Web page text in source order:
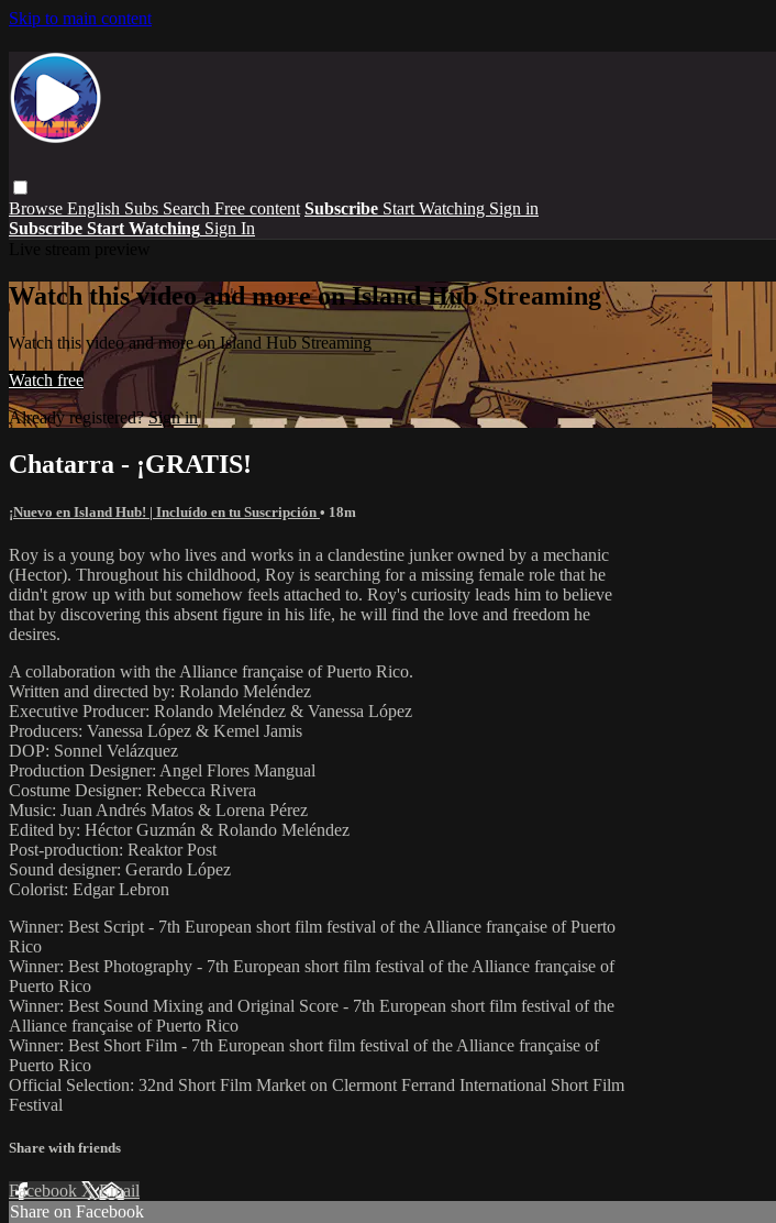
Skip to main content
Browse English Subs Search Free content Subscribe Start Watching Sign in
Subscribe Start Watching Sign In
Watch this video and more on Island Hub Streaming
Watch this video and more on Island Hub Streaming
Watch free
Already registered?Sign in
Chatarra - ¡GRATIS!
¡Nuevo en Island Hub! | Incluído en tu Suscripción • 18m
Roy is a young boy who lives and works in a clandestine junker owned by a mechanic
(Hector). Throughout his childhood, Roy is searching for a missing female role that he
didn't grow up with but somehow feels attached to. Roy's curiosity leads him to believe
that by discovering this absent figure in his life, he will find the love and freedom he
desires.
A collaboration with the Alliance française of Puerto Rico.
Written and directed by: Rolando Meléndez
Executive Producer: Rolando Meléndez & Vanessa López
Producers: Vanessa López & Kemel Jamis
DOP: Sonnel Velázquez
Production Designer: Angel Flores Mangual
Costume Designer: Rebecca Rivera
Music: Juan Andrés Matos & Lorena Pérez
Edited by: Héctor Guzmán & Rolando Meléndez
Post-production: Reaktor Post
Sound designer: Gerardo López
Colorist: Edgar Lebron
Winner: Best Script - 7th European short film festival of the Alliance française of Puerto
Rico
Winner: Best Photography - 7th European short film festival of the Alliance française of
Puerto Rico
Winner: Best Sound Mixing and Original Score - 7th European short film festival of the
Alliance française of Puerto Rico
Winner: Best Short Film - 7th European short film festival of the Alliance française of
Puerto Rico
Official Selection: 32nd Short Film Market on Clermont Ferrand International Short Film
Festival
Share with friends
Facebook XEmail
Share on Facebook